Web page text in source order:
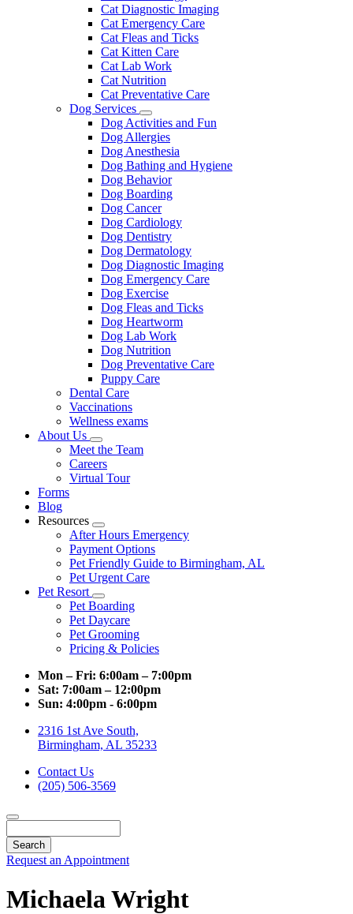
Cat Diagnostic Imaging
Cat Emergency Care
Cat Fleas and Ticks
Cat Kitten Care
Cat Lab Work
Cat Nutrition
Cat Preventative Care
Dog Services
Toggle
Dropdown
Dog Activities and Fun
Dog Allergies
Dog Anesthesia
Dog Bathing and Hygiene
Dog Behavior
Dog Boarding
Dog Cancer
Dog Cardiology
Dog Dentistry
Dog Dermatology
Dog Diagnostic Imaging
Dog Emergency Care
Dog Exercise
Dog Fleas and Ticks
Dog Heartworm
Dog Lab Work
Dog Nutrition
Dog Preventative Care
Puppy Care
Dental Care
Vaccinations
Wellness exams
About Us
Toggle
Dropdown
Meet the Team
Careers
Virtual Tour
Forms
Blog
Resources
Toggle
Dropdown
After Hours Emergency
Payment Options
Pet Friendly Guide to Birmingham, AL
Pet Urgent Care
Pet Resort
Toggle
Dropdown
Pet Boarding
Pet Daycare
Pet Grooming
Pricing & Policies
Mon – Fri: 6:00am – 7:00pm
Sat: 7:00am – 12:00pm
Sun: 4:00pm - 6:00pm
2316 1st Ave South,
Birmingham, AL 35233
Contact Us
(205) 506-3569
Request an Appointment
Michaela Wright